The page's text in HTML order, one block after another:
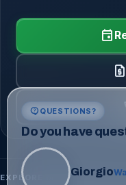
event
request_quote
EXPLORE METRO WASTE
contact_support QUESTIONS?
Do you have
Giorgio